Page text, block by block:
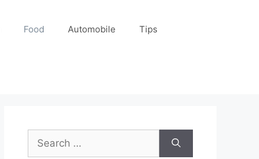
Food Automobile Tips
Search
for: